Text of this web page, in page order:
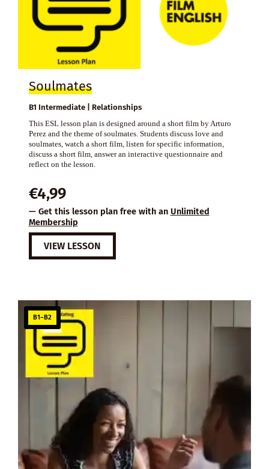
Soulmates
B1 Intermediate | Relationships
This ESL lesson plan is designed around a short film by Arturo
Perez and the theme of soulmates. Students discuss love and
soulmates, watch a short film, listen for specific information,
discuss a short film, answer an interactive questionnaire and
reflect on the lesson.
€4,99
— Get this lesson plan free with an Unlimited
Membership
VIEW LESSON
B1–B2